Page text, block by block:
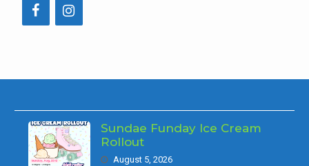
Sundae Funday Ice Cream
Rollout
August 5, 2026